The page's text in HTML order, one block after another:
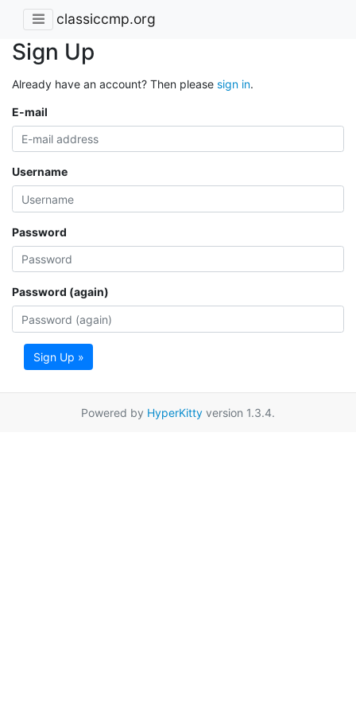
classiccmp.org
Sign Up
Already have an account? Then please sign in.
E-mail
Username
Password
Password (again)
Sign Up »
Powered by HyperKitty version 1.3.4.